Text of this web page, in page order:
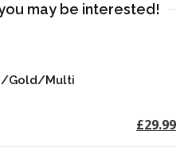
may be interested!
Gold/Multi
£29.99